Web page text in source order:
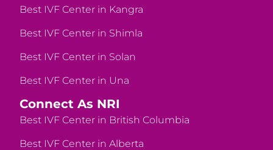
Best IVF Center in Kangra
Best IVF Center in Shimla
Best IVF Center in Solan
Best IVF Center in Una
Connect As NRI
Best IVF Center in British Columbia
Best IVF Center in Alberta